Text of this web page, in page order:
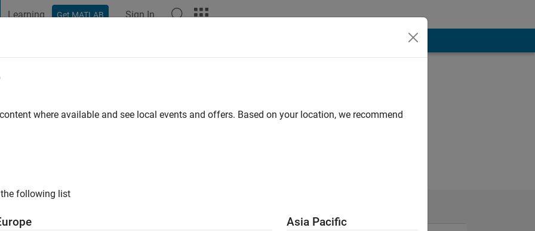
Learning Get MATLAB Sign In
|Active since 2019
where available and see local events and offers. Based on your location, we recommend
following list
Asia Pacific